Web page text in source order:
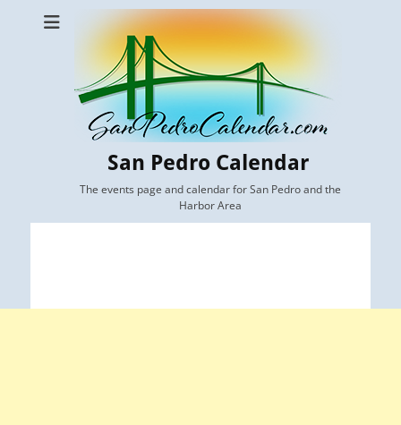
San Pedro Calendar
The events page and calendar for San Pedro and the
Harbor Area